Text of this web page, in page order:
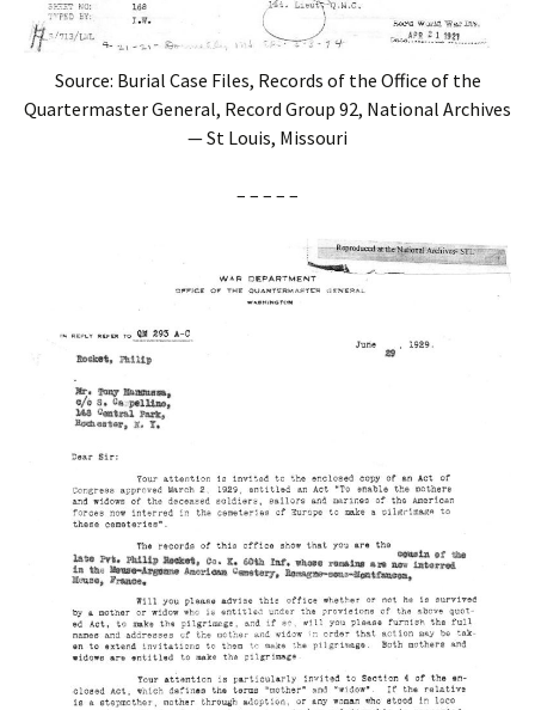
Source: Burial Case Files, Records of the Office of the
Quartermaster General, Record Group 92, National Archives
— St Louis, Missouri
– – – – –